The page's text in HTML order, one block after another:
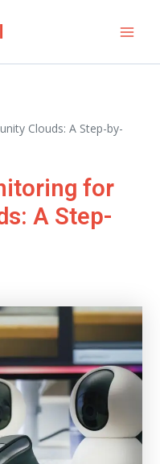
Clouds: A Step-by-
for
A Step-